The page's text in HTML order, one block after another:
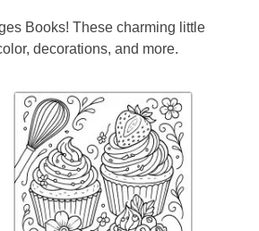
Books! These charming little
decorations, and more.